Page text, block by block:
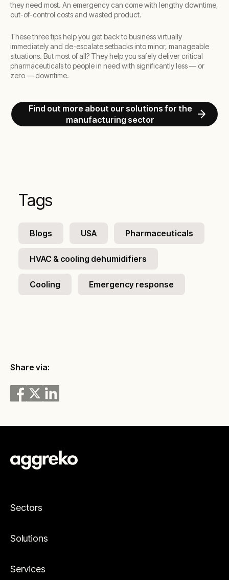
they need most. An emergency can come with lengthy downtime,
out-of-control costs and wasted product.
These three tips help you get back to business virtually
immediately and de-escalate setbacks into minor, manageable
situations. But most of all? They help you safely deliver critical
pharmaceuticals to people in need with significantly less — or
zero — downtime.
Find out more about our solutions for the
manufacturing sector
Tags
Blogs USA Pharmaceuticals
HVAC & cooling dehumidifiers
Cooling Emergency response
Share via:
Sectors
Solutions
Services